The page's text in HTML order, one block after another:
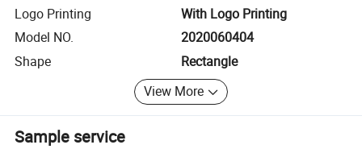
Logo Printing
With Logo Printing
Model NO.
2020060404
Shape
Rectangle
View More
Sample service